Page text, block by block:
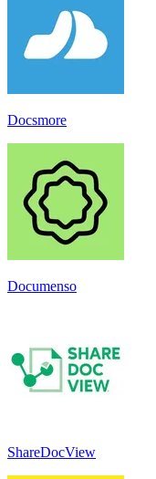
Docsmore
Documenso
ShareDocView